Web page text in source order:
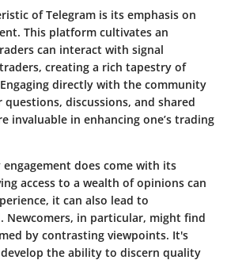
of Telegram is its emphasis on
This platform cultivates an
can interact with signal
creating a rich tapestry of
directly with the community
questions, discussions, and shared
invaluable in enhancing one’s trading
does come with its
access to a wealth of opinions can
it can also lead to
Newcomers, in particular, might find
by contrasting viewpoints. It's
the ability to discern quality